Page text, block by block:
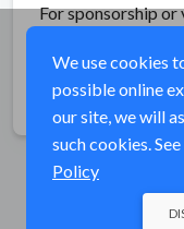
For sponsorship
We use cookies
possible online
our site, we will
such cookies.
Policy